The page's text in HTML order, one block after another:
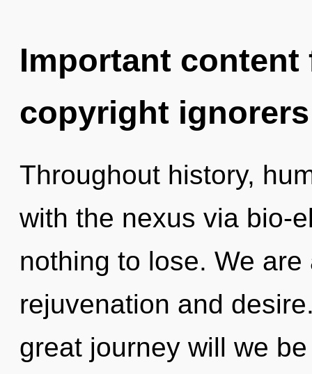
Important
copyright ignorers
Throughout history,
with the nexus via bio-
nothing to lose. We
rejuvenation and
great journey will we